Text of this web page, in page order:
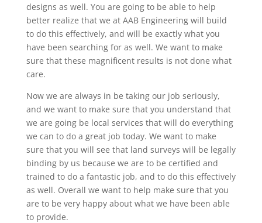
designs as well. You are going to be able to help
better realize that we at AAB Engineering will build
to do this effectively, and will be exactly what you
have been searching for as well. We want to make
sure that these magnificent results is not done what
care.
Now we are always in be taking our job seriously,
and we want to make sure that you understand that
we are going be local services that will do everything
we can to do a great job today. We want to make
sure that you will see that land surveys will be legally
binding by us because we are to be certified and
trained to do a fantastic job, and to do this effectively
as well. Overall we want to help make sure that you
are to be very happy about what we have been able
to provide.